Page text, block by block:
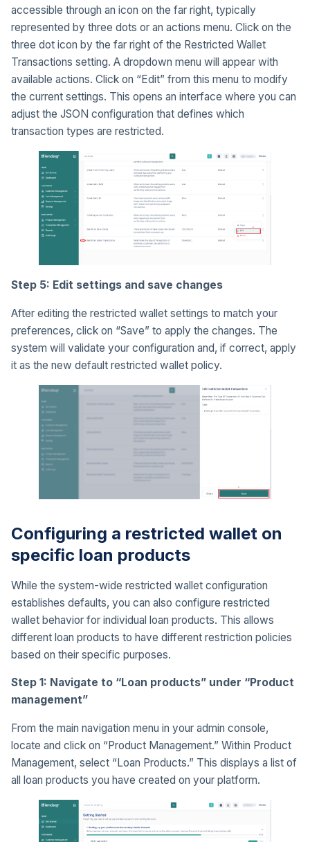
accessible through an icon on the far right, typically
represented by three dots or an actions menu. Click on the
three dot icon by the far right of the Restricted Wallet
Transactions setting. A dropdown menu will appear with
available actions. Click on “Edit” from this menu to modify
the current settings. This opens an interface where you can
adjust the JSON configuration that defines which
transaction types are restricted.
Step 5: Edit settings and save changes
After editing the restricted wallet settings to match your
preferences, click on “Save” to apply the changes. The
system will validate your configuration and, if correct, apply
it as the new default restricted wallet policy.
Configuring a restricted wallet on
specific loan products
While the system-wide restricted wallet configuration
establishes defaults, you can also configure restricted
wallet behavior for individual loan products. This allows
different loan products to have different restriction policies
based on their specific purposes.
Step 1: Navigate to “Loan products” under “Product
management”
From the main navigation menu in your admin console,
locate and click on “Product Management.” Within Product
Management, select “Loan Products.” This displays a list of
all loan products you have created on your platform.